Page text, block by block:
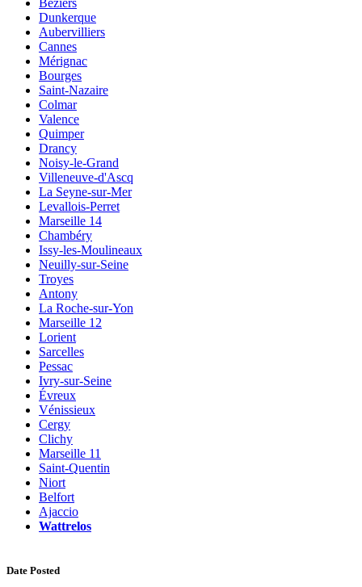
Dunkerque
Aubervilliers
Cannes
Mérignac
Bourges
Saint-Nazaire
Colmar
Valence
Quimper
Drancy
Noisy-le-Grand
Villeneuve-d'Ascq
La Seyne-sur-Mer
Levallois-Perret
Marseille 14
Chambéry
Issy-les-Moulineaux
Neuilly-sur-Seine
Troyes
Antony
La Roche-sur-Yon
Marseille 12
Lorient
Sarcelles
Pessac
Ivry-sur-Seine
Évreux
Vénissieux
Cergy
Clichy
Marseille 11
Saint-Quentin
Niort
Belfort
Ajaccio
Wattrelos
Date Posted